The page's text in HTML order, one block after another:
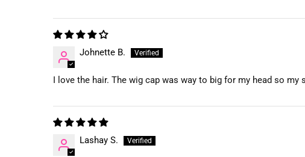
Johnette B.
I love the hair. The wig cap was way to big for my head so
Lashay S.